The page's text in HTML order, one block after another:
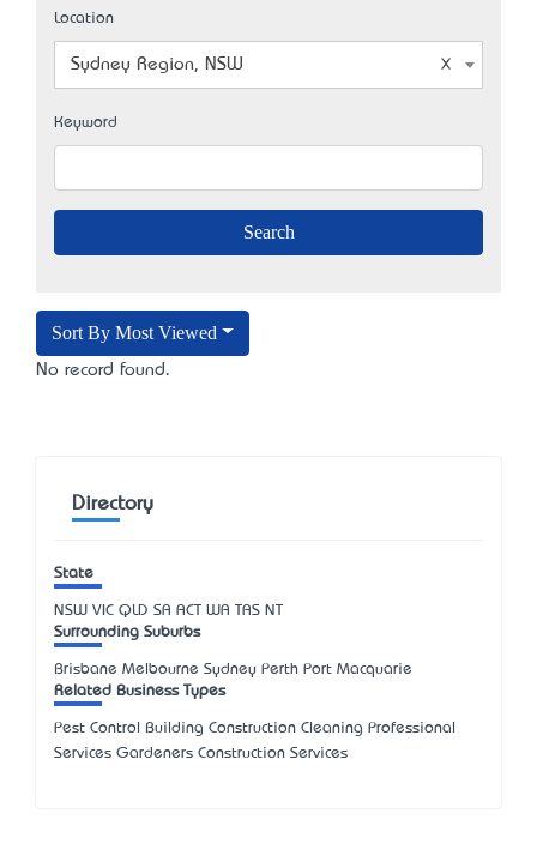
Location
Sydney Region, NSW
Keyword
Sort By Most Viewed
No record found.
Directory
State
NSW VIC QLD SA ACT WA TAS NT
Surrounding Suburbs
Brisbane Melbourne Sydney Perth Port Macquarie
Related Business Types
Pest Control Building Construction Cleaning Professional
Services Gardeners Construction Services